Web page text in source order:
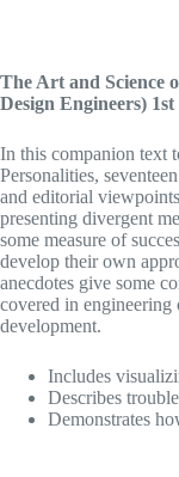
The Art and Science
Design Engineers)
In this companion text
Personalities,
and editorial
presenting divergent
some measure of
develop their own
anecdotes give some
covered in engineering
development.
Includes
Describes
Demonstrates